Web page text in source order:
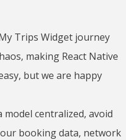
Trips Widget journey
making React Native
but we are happy
centralized, avoid
booking data, network